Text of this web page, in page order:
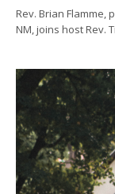
Rev. Brian Flamme,
NM, joins host Rev.